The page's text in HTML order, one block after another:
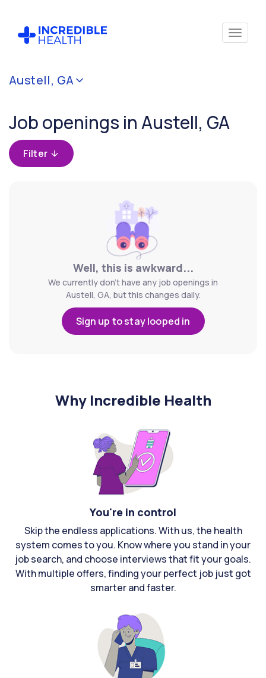
Austell, GA
Job openings in Austell, GA
Filter
Well, this is awkward...
We currently don't have any job openings in
Austell, GA, but this changes daily.
Sign up to stay looped in
Why Incredible Health
You're in control
Skip the endless applications. With us, the health
system comes to you. Know where you stand in your
job search, and choose interviews that fit your goals.
With multiple offers, finding your perfect job just got
smarter and faster.
Cancel
Filter by
state